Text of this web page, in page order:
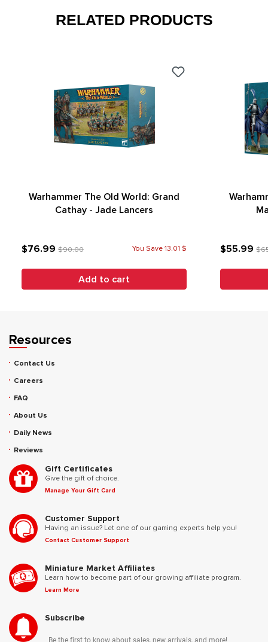
RELATED PRODUCTS
Warhammer The Old World: Grand
Cathay - Jade Lancers
$76.99 $90.00 You Save 13.01 $
Add to cart
$55.99
Resources
Contact Us
Careers
FAQ
About Us
Daily News
Reviews
Gift Certificates
Give the gift of choice.
Manage Your Gift Card
Customer Support
Having an issue? Let one of our gaming experts help you!
Contact Customer Support
Miniature Market Affiliates
Learn how to become part of our growing affiliate program.
Learn More
Subscribe
Be the first to know about sales, new arrivals, and more!